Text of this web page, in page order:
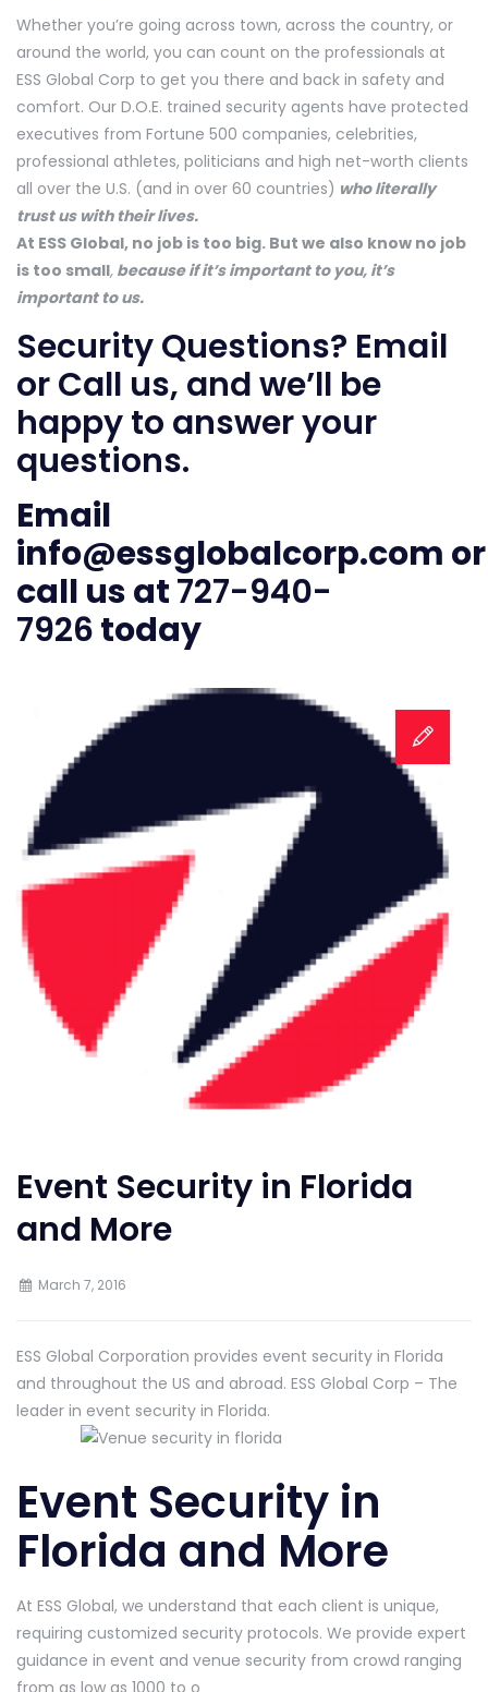
Whether you’re going across town, across the country, or
around the world, you can count on the professionals at
ESS Global Corp to get you there and back in safety and
comfort. Our D.O.E. trained security agents have protected
executives from Fortune 500 companies, celebrities,
professional athletes, politicians and high net-worth clients
all over the U.S. (and in over 60 countries) who literally
trust us with their lives.
At ESS Global, no job is too big. But we also know no job
is too small, because if it’s important to you, it’s
important to us.
Security Questions? Email
or Call us, and we’ll be
happy to answer your
questions.
Email
info@essglobalcorp.com or
call us at727-940-
7926today
Event Security in Florida
and More
March 7, 2016
ESS Global Corporation provides event security in Florida
and throughout the US and abroad. ESS Global Corp – The
leader in event security in Florida.
Event Security in
Florida and More
At ESS Global, we understand that each client is unique,
requiring customized security protocols. We provide expert
guidance in event and venue security from crowd ranging
from as low as 1000 to o